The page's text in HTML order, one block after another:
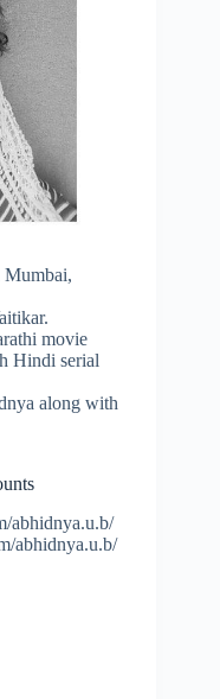
Mumbai,
movie
Hindi serial
along with
abhidnya.u.b/
abhidnya.u.b/